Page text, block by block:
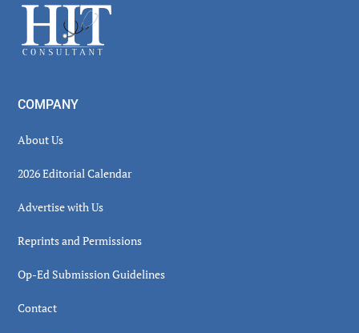
Footer
COMPANY
About Us
2026 Editorial Calendar
Advertise with Us
Reprints and Permissions
Op-Ed Submission Guidelines
Contact